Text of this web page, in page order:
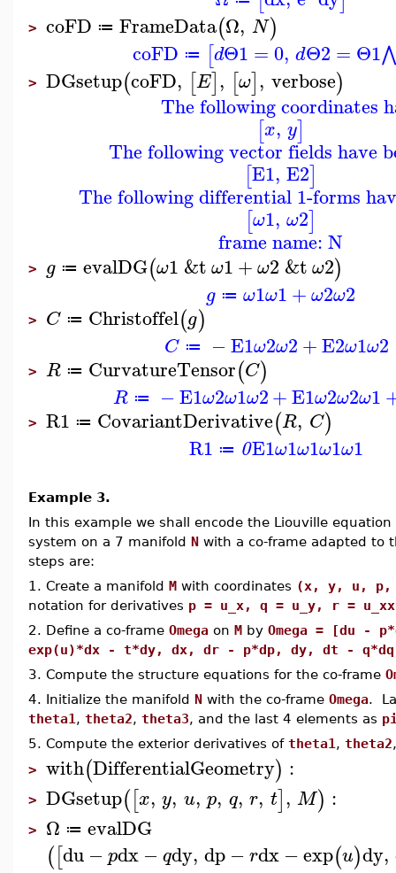
> coFD ≔ FrameData(Ω, N)
coFD ≔ [dΘ1 =0, dΘ2 = Θ1⋀
> DGsetup(coFD, [E], [ω], verbose)
The following coordinates
[x, y]
The following vector fields have
[E1, E2]
The following differential 1-forms
[ω1, ω2]
frame name: N
> g ≔ evalDG(ω1 &t ω1+ω2 &tω2)
g ≔ ω1ω1+ω2ω2
> C ≔ Christoffel(g)
C ≔ −E1ω2ω2+E2ω1ω2
> R ≔ CurvatureTensor(C)
R ≔ −E1ω2ω1ω2+E1ω2ω2ω1
> R1 ≔ CovariantDerivative(R, C)
R1 ≔ 0E1ω1ω1ω1ω1
Example 3.
In this example we shall encode the Liouville equation
system on a 7 manifold N with a co-frame adapted to
steps are:
1. Create a manifold M with coordinates (x, y, u,
notation for derivatives p = u_x, q = u_y, r =
2. Define a co-frame Omega on M by Omega = [du -
exp(u)*dx - t*dy, dx, dr - p*dp, dy, dt -
3. Compute the structure equations for the co-frame
4. Initialize the manifold N with the co-frame Omega.
theta1 , theta2, theta3, and the last 4 elements as
5. Compute the exterior derivatives of theta1 , theta2
> with(DifferentialGeometry) :
> DGsetup([x, y, u, p, q, r, t], M) :
> Ω ≔ evalDG
([du−pdx −qdy, dp−rdx−exp(u)dy,